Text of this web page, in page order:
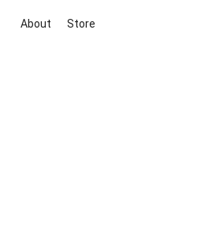
About Store